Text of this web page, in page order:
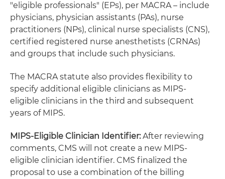
"eligible professionals" (EPs), per MACRA – include
physicians, physician assistants (PAs), nurse
practitioners (NPs), clinical nurse specialists (CNS),
certified registered nurse anesthetists (CRNAs)
and groups that include such physicians.
The MACRA statute also provides flexibility to
specify additional eligible clinicians as MIPS-
eligible clinicians in the third and subsequent
years of MIPS.
MIPS-Eligible Clinician Identifier:After reviewing
comments, CMS will not create a new MIPS-
eligible clinician identifier. CMS finalized the
proposal to use a combination of the billing